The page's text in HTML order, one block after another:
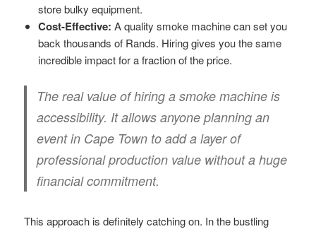
store bulky equipment.
Cost-Effective: A quality smoke machine can set you
back thousands of Rands. Hiring gives you the same
incredible impact for a fraction of the price.
The real value of hiring a smoke machine is
accessibility. It allows anyone planning an
event in Cape Town to add a layer of
professional production value without a huge
financial commitment.
This approach is definitely catching on. In the bustling